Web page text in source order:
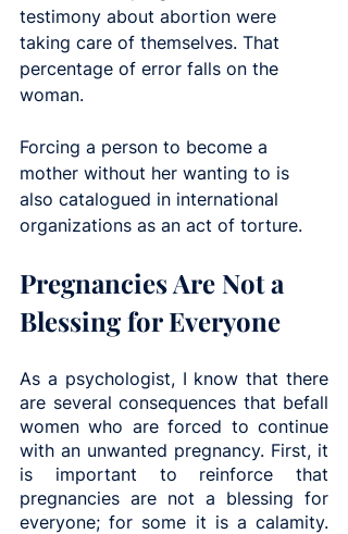
testimony about abortion were
taking care of themselves. That
percentage of error falls on the
woman.
Forcing a person to become a
mother without her wanting to is
also catalogued in international
organizations as an act of torture.
Pregnancies Are Not a
Blessing for Everyone
As a psychologist, I know that there
are several consequences that befall
women who are forced to continue
with an unwanted pregnancy. First, it
is important to reinforce that
pregnancies are not a blessing for
everyone; for some it is a calamity.